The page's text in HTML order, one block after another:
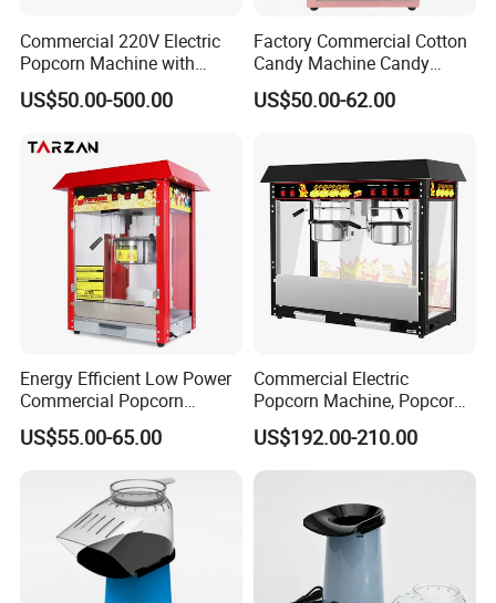
Commercial 220V Electric
Popcorn Machine with
6/12/32oz for
Cinema/Amusement Parks
US$50.00-500.00
Factory Commercial Cotton
Candy Machine Candy
Floss Machine
US$50.00-62.00
Energy Efficient Low Power
Commercial Popcorn
Making Machine for Circus
US$55.00-65.00
Commercial Electric
Popcorn Machine, Popcorn
Maker Machine Price
US$192.00-210.00